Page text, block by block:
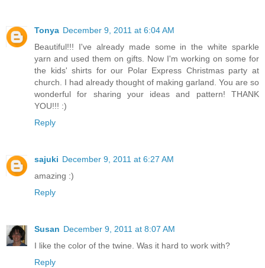
Tonya December 9, 2011 at 6:04 AM
Beautiful!!! I've already made some in the white sparkle
yarn and used them on gifts. Now I'm working on some for
the kids' shirts for our Polar Express Christmas party at
church. I had already thought of making garland. You are so
wonderful for sharing your ideas and pattern! THANK
YOU!!! :)
Reply
sajuki December 9, 2011 at 6:27 AM
amazing :)
Reply
Susan December 9, 2011 at 8:07 AM
I like the color of the twine. Was it hard to work with?
Reply